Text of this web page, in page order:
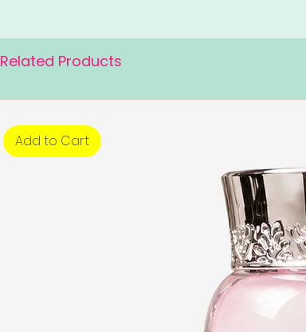
Related Products
Add to Cart